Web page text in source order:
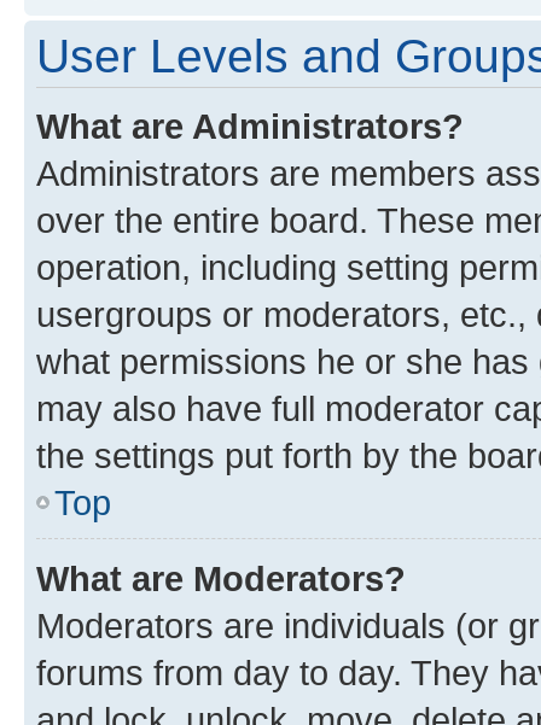
User Levels and
What are Administrators?
Administrators are members
over the entire board. These
operation, including setting
usergroups or moderators,
what permissions he or she
may also have full moderator
the settings put forth by the
Top
What are Moderators?
Moderators are individuals (or
forums from day to day. They